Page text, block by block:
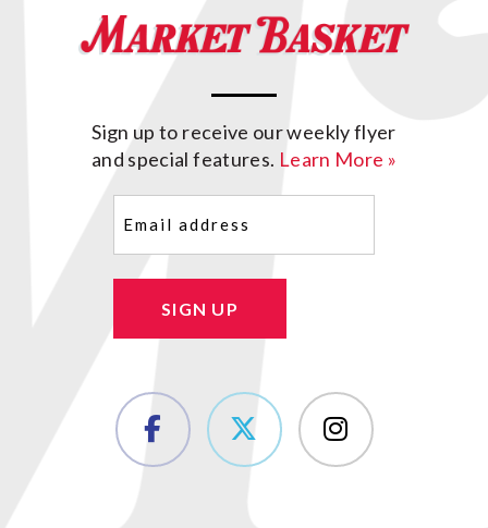
Sign up to receive our weekly flyer
and special features. Learn More »
SIGN UP